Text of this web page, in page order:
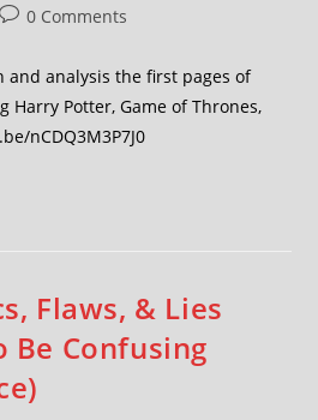
0 Comments
and analysis the first pages of
Harry Potter, Game of Thrones,
nCDQ3M3P7J0
Flaws, & Lies
Be Confusing